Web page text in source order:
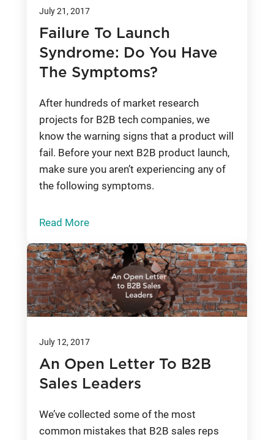
July 21, 2017
Failure To Launch
Syndrome: Do You Have
The Symptoms?
After hundreds of market research
projects for B2B tech companies, we
know the warning signs that a product will
fail. Before your next B2B product launch,
make sure you aren’t experiencing any of
the following symptoms.
Read More
July 12, 2017
An Open Letter To B2B
Sales Leaders
We’ve collected some of the most
common mistakes that B2B sales reps